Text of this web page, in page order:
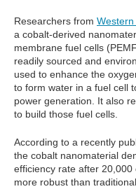
Researchers from Western
a cobalt-derived
membrane fuel cells
readily sourced and
used to enhance the
to form water in a fuel cell
power generation. It also
to build those fuel cells.
According to a recently
the cobalt nanomaterial
efficiency rate after
more robust than